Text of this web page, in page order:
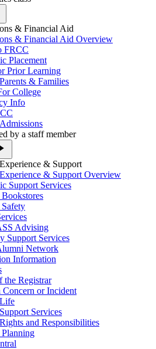
& Financial Aid
& Financial Aid Overview
FRCC
Placement
Prior Learning
& Families
College
Info
& Support
& Support Overview
Support Services
Advising
Support Services
Network
Information
the Registrar
Concern or Incident
Services
and Responsibilities
Planning